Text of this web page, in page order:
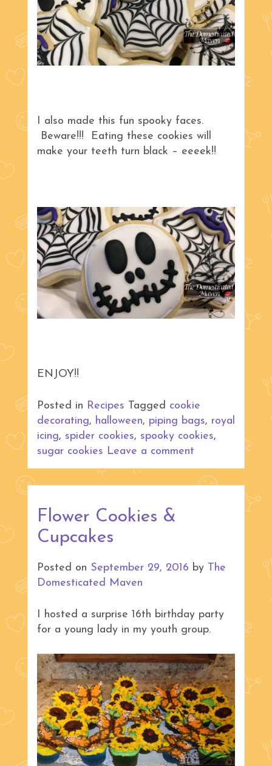
I also made this fun spooky faces.
Beware!!! Eating these cookies will
make your teeth turn black – eeeek!!
ENJOY!!
Posted in Recipes Tagged cookie
decorating, halloween, piping bags, royal
icing, spider cookies, spooky cookies,
sugar cookies Leave a comment
Flower Cookies &
Cupcakes
Posted on September 29, 2016 by The
Domesticated Maven
I hosted a surprise 16th birthday party
for a young lady in my youth group.